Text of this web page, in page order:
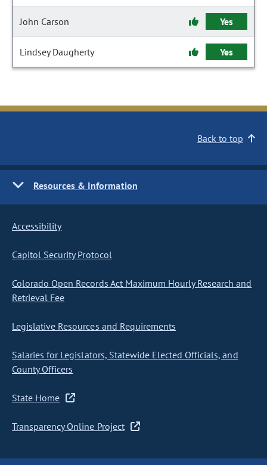
John Carson Yes
Lindsey Daugherty Yes
Back to top
Resources & Information
Accessibility
Capitol Security Protocol
Colorado Open Records Act Maximum Hourly Research and
Retrieval Fee
Legislative Resources and Requirements
Salaries for Legislators, Statewide Elected Officials, and
County Officers
State Home
Transparency Online Project